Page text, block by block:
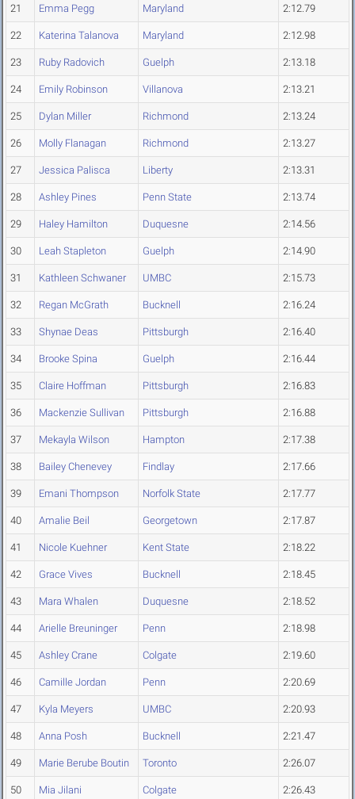
21 Emma Pegg Maryland 2:12.79
22 Katerina Talanova Maryland 2:12.98
23 Ruby Radovich Guelph 2:13.18
24 Emily Robinson Villanova 2:13.21
25 Dylan Miller Richmond 2:13.24
26 Molly Flanagan Richmond 2:13.27
27 Jessica Palisca Liberty 2:13.31
28 Ashley Pines Penn State 2:13.74
29 Haley Hamilton Duquesne 2:14.56
30 Leah Stapleton Guelph 2:14.90
31 Kathleen Schwaner UMBC 2:15.73
32 Regan McGrath Bucknell 2:16.24
33 Shynae Deas Pittsburgh 2:16.40
34 Brooke Spina Guelph 2:16.44
35 Claire Hoffman Pittsburgh 2:16.83
36 Mackenzie Sullivan Pittsburgh 2:16.88
37 Mekayla Wilson Hampton 2:17.38
38 Bailey Chenevey Findlay 2:17.66
39 Emani Thompson Norfolk State 2:17.77
40 Amalie Beil Georgetown 2:17.87
41 Nicole Kuehner Kent State 2:18.22
42 Grace Vives Bucknell 2:18.45
43 Mara Whalen Duquesne 2:18.52
44 Arielle Breuninger Penn 2:18.98
45 Ashley Crane Colgate 2:19.60
46 Camille Jordan Penn 2:20.69
47 Kyla Meyers UMBC 2:20.93
48 Anna Posh Bucknell 2:21.47
49 Marie Berube Boutin Toronto 2:26.07
50 Mia Jilani Colgate 2:26.43